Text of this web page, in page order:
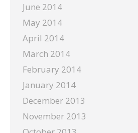
June 2014
May 2014
April 2014
March 2014
February 2014
January 2014
December 2013
November 2013